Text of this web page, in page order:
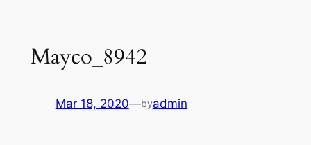
Mayco_8942
Mar 18, 2020—byadmin